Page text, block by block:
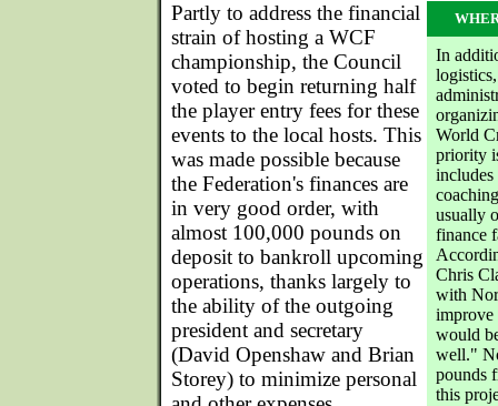
In
World
priority
includes
usually
finance
Chris
with
improve
would
well."
pounds
this
Partly to address the financial
strain of hosting a WCF
championship, the Council
voted to begin returning half
the player entry fees for these
events to the local hosts. This
was made possible because
the Federation's finances are
in very good order, with
almost 100,000 pounds on
deposit to bankroll upcoming
operations, thanks largely to
the ability of the outgoing
president and secretary
(David Openshaw and Brian
Storey) to minimize personal